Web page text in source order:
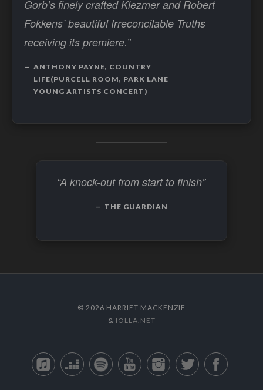
Gorb’s finely crafted Klezmer and Robert
Fokkens’ beautiful Irreconcilable Truths
receiving its premiere.”
ANTHONY PAYNE, COUNTRY
LIFE(PURCELL ROOM, PARK LANE
YOUNG ARTISTS CONCERT)
“A knock-out from start to finish”
THE GUARDIAN
© 2026 HARRIET MACKENZIE
& IOLLA.NET
Apple Music
DeezerSpotifyYouTubeInstagramTwitter